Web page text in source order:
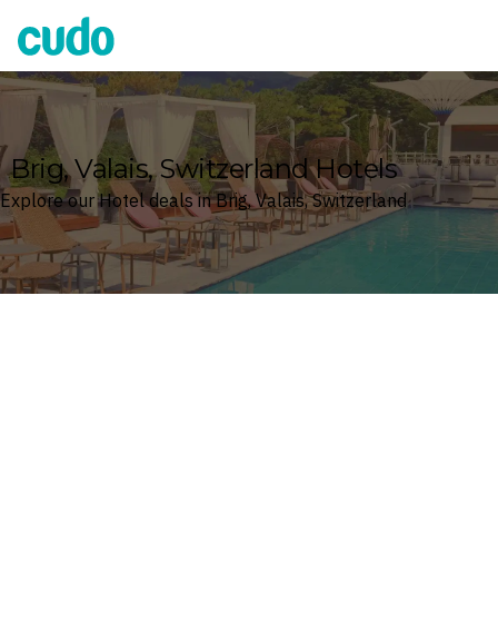
Cudo
Brig, Valais, Switzerland Hotels
Explore our Hotel deals in Brig, Valais, Switzerland